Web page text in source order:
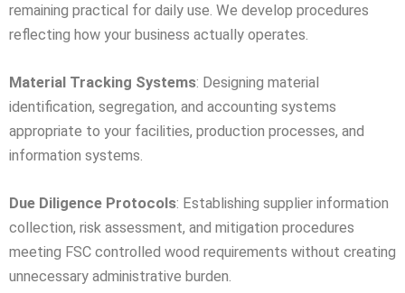
remaining practical for daily use. We develop procedures
reflecting how your business actually operates.
Material Tracking Systems: Designing material
identification, segregation, and accounting systems
appropriate to your facilities, production processes, and
information systems.
Due Diligence Protocols: Establishing supplier information
collection, risk assessment, and mitigation procedures
meeting FSC controlled wood requirements without creating
unnecessary administrative burden.